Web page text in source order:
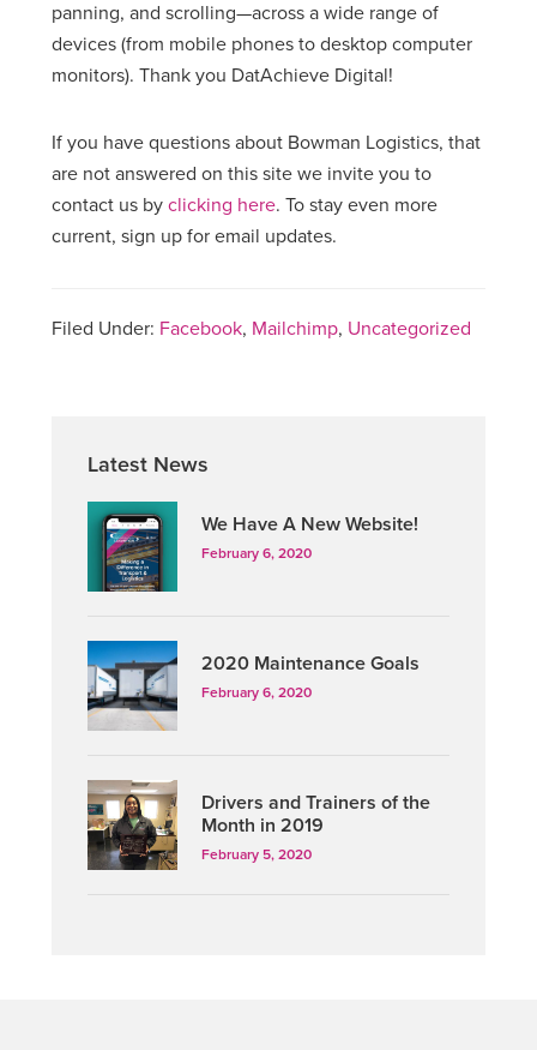
panning, and scrolling—across a wide range of
devices (from mobile phones to desktop computer
monitors). Thank you DatAchieve Digital!
If you have questions about Bowman Logistics, that
are not answered on this site we invite you to
contact us by clicking here. To stay even more
current, sign up for email updates.
Filed Under: Facebook, Mailchimp, Uncategorized
Sidebar
Latest News
We Have A New Website!
February 6, 2020
2020 Maintenance Goals
February 6, 2020
Drivers and Trainers of the
Month in 2019
February 5, 2020